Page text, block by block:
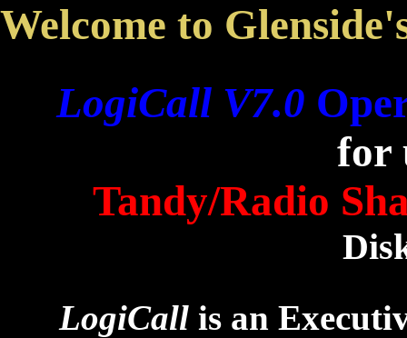
Welcome to
LogiCall V7.0
for
Tandy/Radio
LogiCallis an